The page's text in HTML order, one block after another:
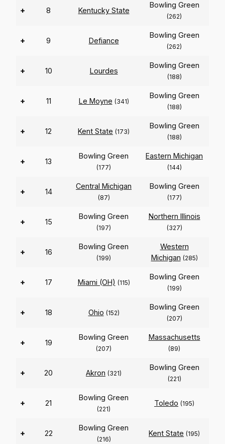
+ 8 Kentucky State
Bowling Green
(262)
+ 9 Defiance
Bowling Green
(262)
+ 10 Lourdes
Bowling Green
(188)
+ 11 Le Moyne (341)
Bowling Green
(188)
+ 12 Kent State (173)
Bowling Green
(188)
+ 13
Bowling Green
(177)
Eastern Michigan
(144)
+ 14
Central Michigan
(87)
Bowling Green
(177)
+ 15
Bowling Green
(197)
Northern Illinois
(327)
+ 16
Bowling Green
(199)
Western
Michigan (285)
+ 17 Miami (OH) (115)
Bowling Green
(199)
+ 18 Ohio (152)
Bowling Green
(207)
+ 19
Bowling Green
(207)
Massachusetts
(89)
+ 20 Akron (321)
Bowling Green
(221)
+ 21
Bowling Green
(221)
Toledo (195)
+ 22
Bowling Green
(216)
Kent State (195)